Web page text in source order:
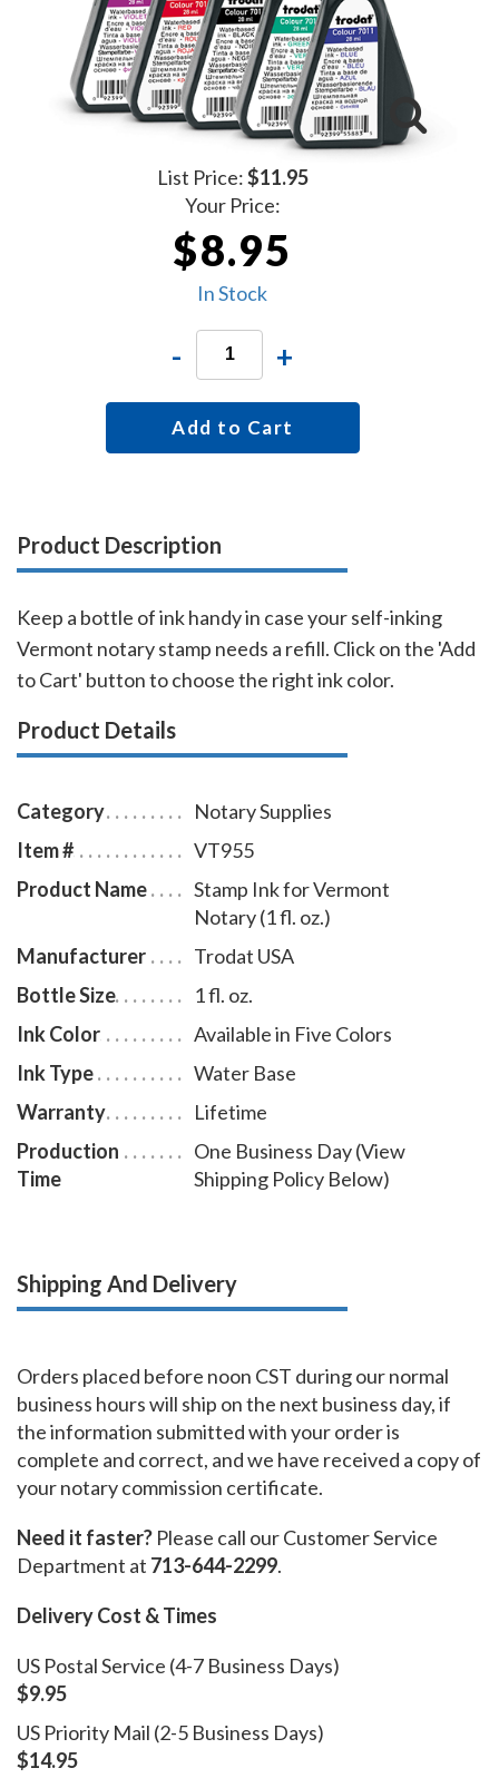
List Price:$11.95
Your Price:
$8.95
In Stock
- +
Add to Cart
Product Description
Keep a bottle of ink handy in case your self-inking
Vermont notary stamp needs a refill. Click on the 'Add
to Cart' button to choose the right ink color.
Product Details
Category
Notary Supplies
Item #
VT955
Product Name
Stamp Ink for Vermont
Notary (1 fl. oz.)
Manufacturer
Trodat USA
Bottle Size
1 fl. oz.
Ink Color
Available in Five Colors
Ink Type
Water Base
Warranty
Lifetime
Production
Time
One Business Day (View
Shipping Policy Below)
Shipping And Delivery
Orders placed before noon CST during our normal
business hours will ship on the next business day, if
the information submitted with your order is
complete and correct, and we have received a copy of
your notary commission certificate.
Need it faster? Please call our Customer Service
Department at 713-644-2299.
Delivery Cost & Times
US Postal Service (4-7 Business Days)
$9.95
US Priority Mail (2-5 Business Days)
$14.95